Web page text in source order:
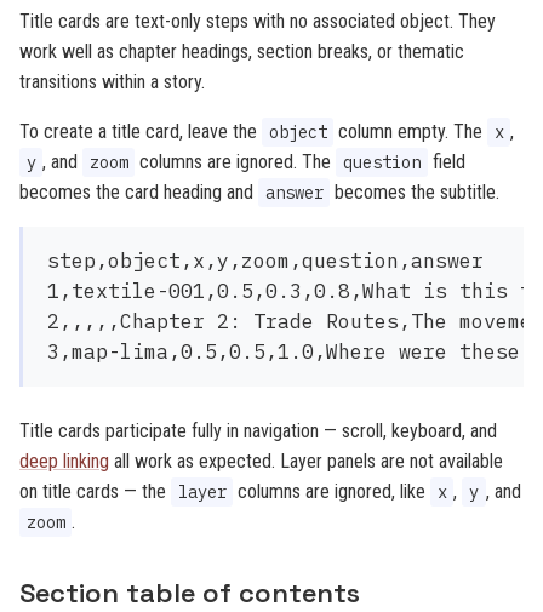
Title cards are text-only steps with no associated object. They
work well as chapter headings, section breaks, or thematic
transitions within a story.
To create a title card, leave the object column empty. The x ,
y , and zoom columns are ignored. The question field
becomes the card heading and
answer becomes the subtitle.
step,object,x,y,zoom,question,answer
1,textile-001,0.5,0.3,0.8,What is this
2,,,,,Chapter 2: Trade Routes,The
Title cards participate fully in navigation — scroll, keyboard, and
deep linking all work as expected. Layer panels are not available
on title cards — the
layer columns are ignored, like x , y , and
zoom .
Section table of contents